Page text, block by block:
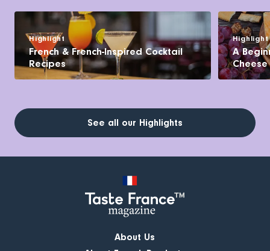
Highlight
French & French-Inspired Cocktail
Recipes
Highlight
A
Cheese
See all our Highlights
About Us